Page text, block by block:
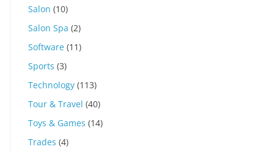
Salon (10)
Salon Spa (2)
Software (11)
Sports (3)
Technology (113)
Tour & Travel (40)
Toys & Games (14)
Trades (4)